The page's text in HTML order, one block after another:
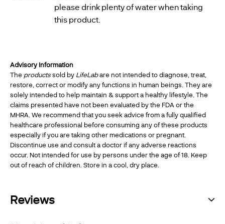
please drink plenty of water when taking
this product.
Advisory Information
The productssold by LifeLabare not intended to diagnose, treat,
restore, correct or modify any functions in human beings. They are
solely intended to help maintain & support a healthy lifestyle. The
claims presented have not been evaluated by the FDA or the
MHRA. We recommend that you seek advice from a fully qualified
healthcare professional before consuming any of these products
especially if you are taking other medications or pregnant.
Discontinue use and consult a doctor if any adverse reactions
occur. Not intended for use by persons under the age of 18. Keep
out of reach of children. Store in a cool, dry place.
Reviews